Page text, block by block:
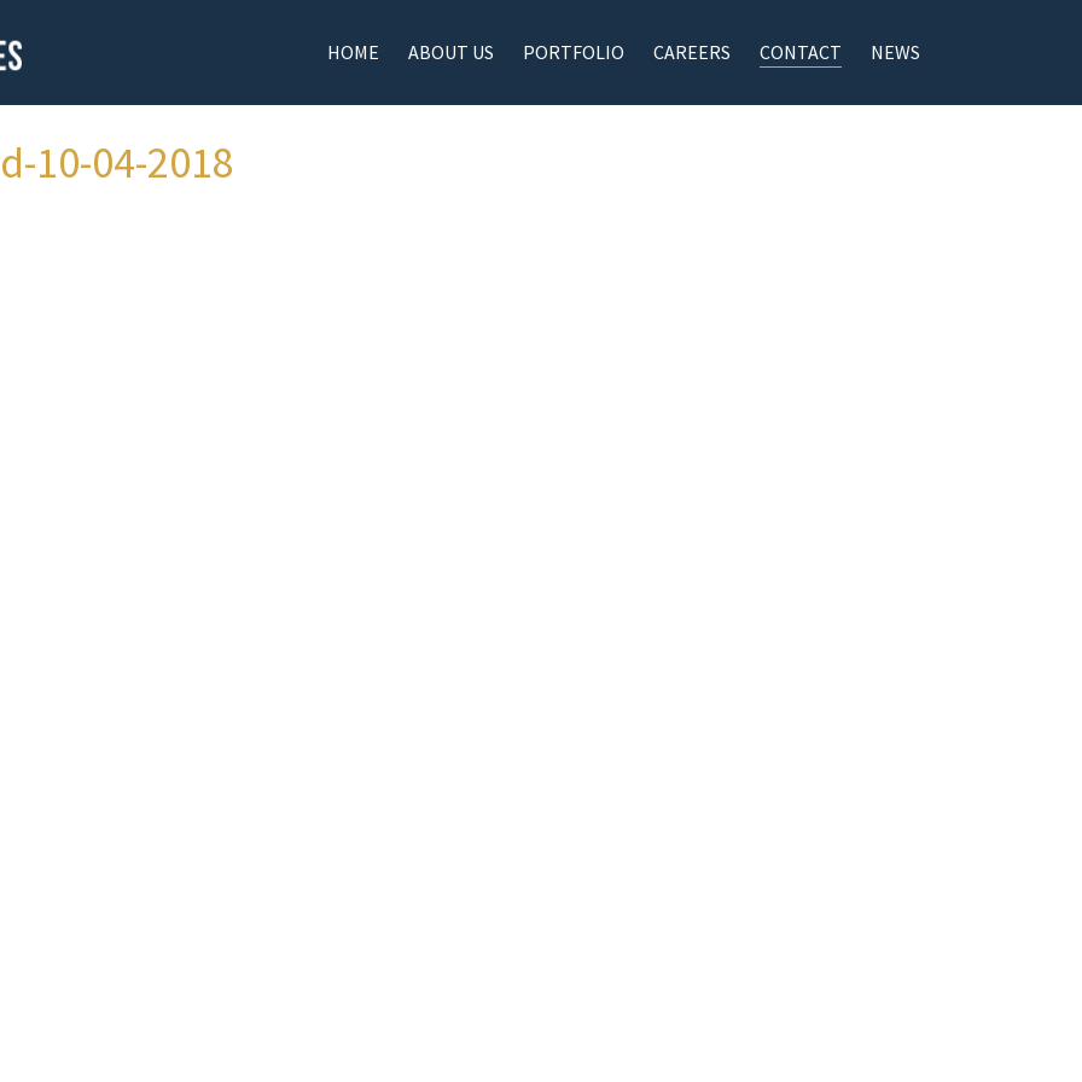
HOME ABOUT US PORTFOLIO CAREERS CONTACT NEWS
10-04-2018